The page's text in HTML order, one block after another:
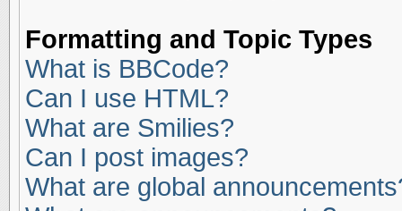
Formatting and Topic Types
What is BBCode?
Can I use HTML?
What are Smilies?
Can I post images?
What are global